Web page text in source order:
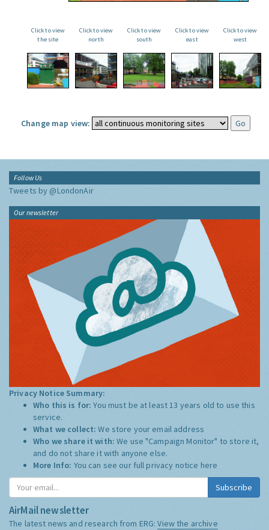
Click to view
the site
Click to view
north
Click to view
south
Click to view
east
Click to view
west
Change map view:
Follow Us
Tweets by @LondonAir
Our newsletter
Privacy Notice Summary:
Who this is for:You must be at least 13 years old to use this
service.
What we collect:We store your email address
Who we share it with:We use "Campaign Monitor" to store it,
and do not share it with anyone else.
More Info: You can see our full privacy notice here
Subscribe
AirMail newsletter
The latest news and research from ERG:View the archive